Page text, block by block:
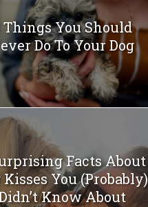
Things You Should
Do To Your Dog
Facts About
Kisses You (Probably)
Know About